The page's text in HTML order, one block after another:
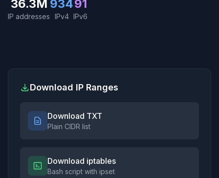
36.3M
IP addresses
934
IPv4
91
IPv6
Download IP Ranges
Download TXT
Plain CIDR list
Download iptables
Bash script with ipset